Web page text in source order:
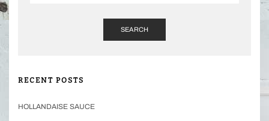
SEARCH
RECENT POSTS
HOLLANDAISE SAUCE